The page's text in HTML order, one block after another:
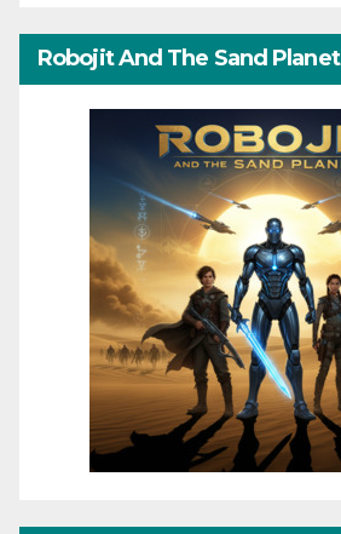
Robojit And The Sand Planet